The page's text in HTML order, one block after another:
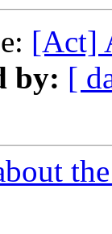
[Act]
by: [